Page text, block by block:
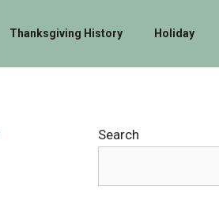
Thanksgiving History Holiday
Search